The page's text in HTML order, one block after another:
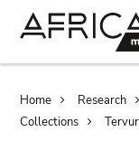
Home Research
Collections